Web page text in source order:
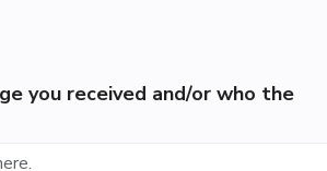
you received and/or who the